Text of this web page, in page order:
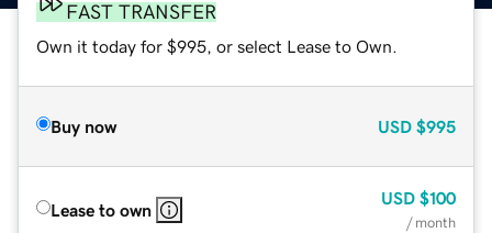
FAST TRANSFER
Own it today for $995, or select Lease to Own.
Buy now USD $995
Lease to own
USD $100
/ month